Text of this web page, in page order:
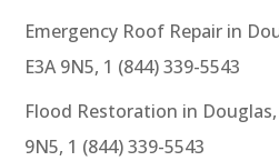
Emergency Roof Repair in
E3A 9N5, 1 (844) 339-5543
Flood Restoration in
9N5, 1 (844) 339-5543